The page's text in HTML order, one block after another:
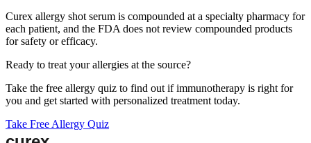
Curex allergy shot serum is compounded at a specialty pharmacy for
each patient, and the FDA does not review compounded products
for safety or efficacy.
Ready to treat your allergies at the source?
Take the free allergy quiz to find out if immunotherapy is right for
you and get started with personalized treatment today.
Take Free Allergy Quiz